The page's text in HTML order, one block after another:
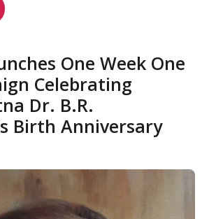
One Week One
Celebrating
Dr. B.R.
Birth Anniversary